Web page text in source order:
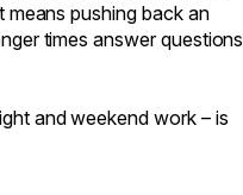
means pushing back an
times answer questions
and weekend work – is